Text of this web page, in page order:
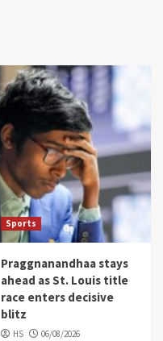
Sports
Praggnanandhaa stays
ahead as St. Louis title
race enters decisive
blitz
HS 06/08/2026